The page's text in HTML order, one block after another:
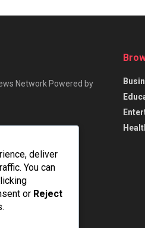
Network Powered by
deliver
You can
or Reject